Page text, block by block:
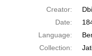
Creator:
Date:
Language:
Collection: